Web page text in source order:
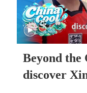
Beyond the
discover